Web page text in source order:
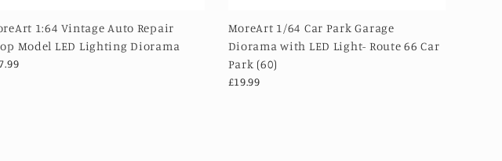
1:64 Vintage Auto Repair
Model LED Lighting Diorama
MoreArt 1/64 Car Park Garage
Diorama with LED Light- Route 66 Car
Park (60)
£19.99